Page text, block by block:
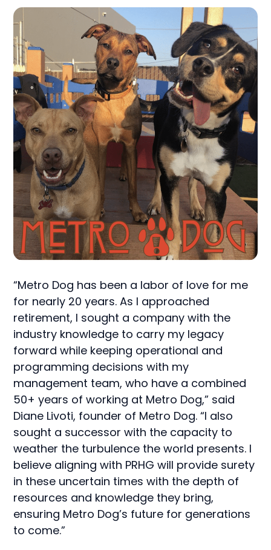
“Metro Dog has been a labor of love for me
for nearly 20 years. As I approached
retirement, I sought a company with the
industry knowledge to carry my legacy
forward while keeping operational and
programming decisions with my
management team, who have a combined
50+ years of working at Metro Dog,” said
Diane Livoti, founder of Metro Dog. “I also
sought a successor with the capacity to
weather the turbulence the world presents. I
believe aligning with PRHG will provide surety
in these uncertain times with the depth of
resources and knowledge they bring,
ensuring Metro Dog’s future for generations
to come.”